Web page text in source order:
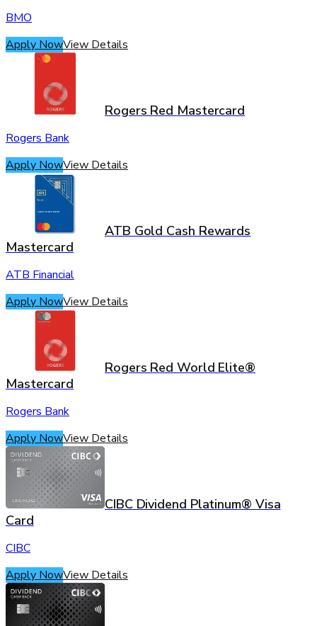
BMO
Apply NowView Details
Rogers Red Mastercard
Rogers Bank
Apply NowView Details
ATB Gold Cash Rewards
Mastercard
ATB Financial
Apply NowView Details
Rogers Red World Elite®
Mastercard
Rogers Bank
Apply NowView Details
CIBC Dividend Platinum® Visa
Card
CIBC
Apply NowView Details